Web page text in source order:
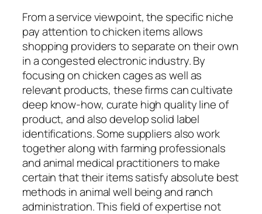
From a service viewpoint, the specific niche
pay attention to chicken items allows
shopping providers to separate on their own
in a congested electronic industry. By
focusing on chicken cages as well as
relevant products, these firms can cultivate
deep know-how, curate high quality line of
product, and also develop solid label
identifications. Some suppliers also work
together along with farming professionals
and animal medical practitioners to make
certain that their items satisfy absolute best
methods in animal well being and ranch
administration. This field of expertise not